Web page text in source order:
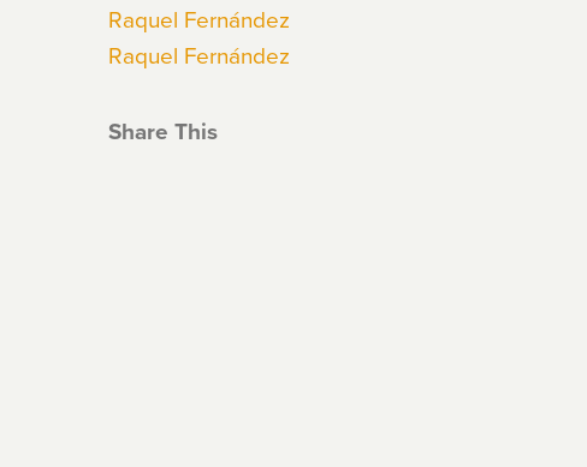
Raquel Fernández
Raquel Fernández
Share This